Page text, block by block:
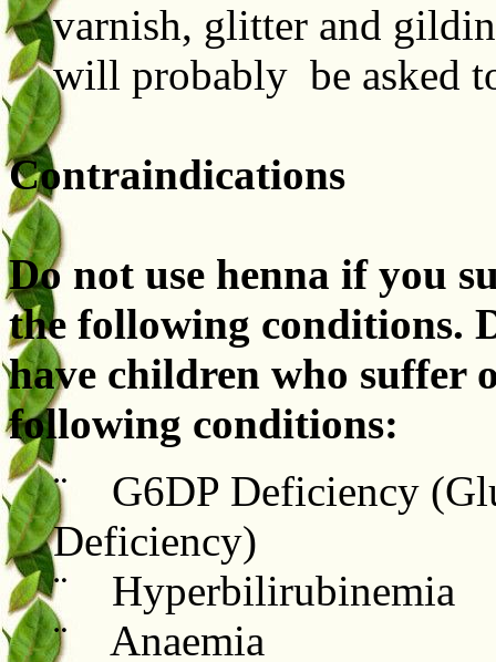
varnish, glitter and
will probably be asked
Contraindications
Do not use henna if you
the following conditions.
have children who suffer
following conditions:
¨ G6DP Deficiency
Deficiency)
¨ Hyperbilirubinemia
¨ Anaemia